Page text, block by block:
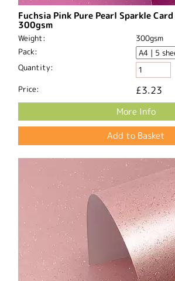
Fuchsia Pink Pure Pearl Sparkle
300gsm
Weight:
300gsm
Pack:
Quantity:
Price: £3.23
More Info